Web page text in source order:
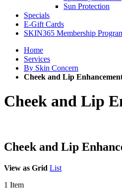
Sun Protection
Specials
E-Gift Cards
SKIN365 Membership
Home
Services
By Skin Concern
Cheek and Lip
Cheek and Lip
Cheek and Lip
View as Grid List
1 Item